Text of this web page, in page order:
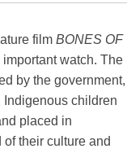
film BONES OF
important watch. The
by the government,
children
placed in
their culture and